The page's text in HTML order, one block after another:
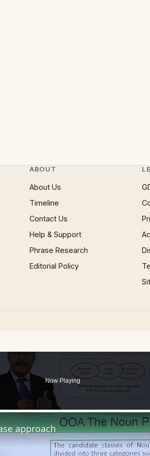
ABOUT
About Us
Timeline
Contact Us
Help & Support
Phrase Research
Editorial Policy
Now Playing
approach